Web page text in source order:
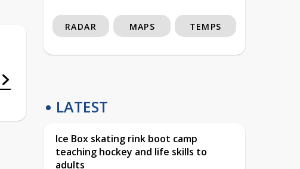
RADAR MAPS TEMPS
LATEST
Ice Box skating rink boot camp
teaching hockey and life skills to
adults